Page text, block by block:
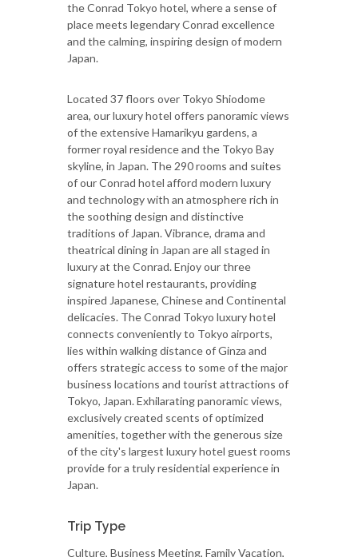
the Conrad Tokyo hotel, where a sense of
place meets legendary Conrad excellence
and the calming, inspiring design of modern
Japan.
Located 37 floors over Tokyo Shiodome
area, our luxury hotel offers panoramic views
of the extensive Hamarikyu gardens, a
former royal residence and the Tokyo Bay
skyline, in Japan. The 290 rooms and suites
of our Conrad hotel afford modern luxury
and technology with an atmosphere rich in
the soothing design and distinctive
traditions of Japan. Vibrance, drama and
theatrical dining in Japan are all staged in
luxury at the Conrad. Enjoy our three
signature hotel restaurants, providing
inspired Japanese, Chinese and Continental
delicacies. The Conrad Tokyo luxury hotel
connects conveniently to Tokyo airports,
lies within walking distance of Ginza and
offers strategic access to some of the major
business locations and tourist attractions of
Tokyo, Japan. Exhilarating panoramic views,
exclusively created scents of optimized
amenities, together with the generous size
of the city's largest luxury hotel guest rooms
provide for a truly residential experience in
Japan.
Trip Type
Culture, Business Meeting, Family Vacation,